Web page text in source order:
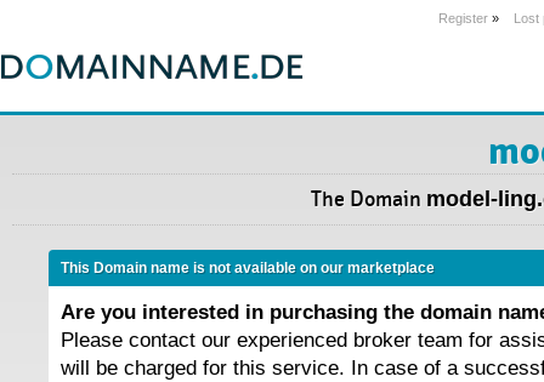
Register » Lost
The Domain model-
This Domain name is not available on our marketplace
Are you interested in purchasing the domain
Please contact our experienced broker team for
will be charged for this service. In case of a